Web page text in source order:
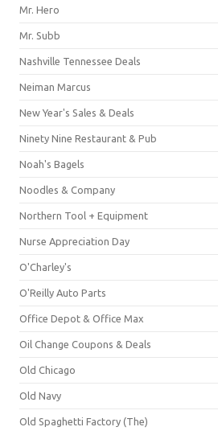
Mr. Hero
Mr. Subb
Nashville Tennessee Deals
Neiman Marcus
New Year's Sales & Deals
Ninety Nine Restaurant & Pub
Noah's Bagels
Noodles & Company
Northern Tool + Equipment
Nurse Appreciation Day
O'Charley's
O'Reilly Auto Parts
Office Depot & Office Max
Oil Change Coupons & Deals
Old Chicago
Old Navy
Old Spaghetti Factory (The)